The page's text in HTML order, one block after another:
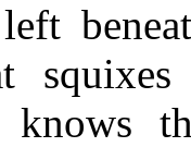
knows